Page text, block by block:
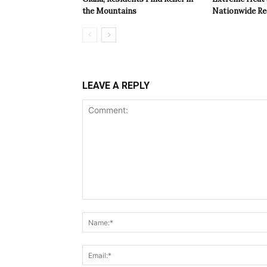
the Mountains
Nationwide
LEAVE A REPLY